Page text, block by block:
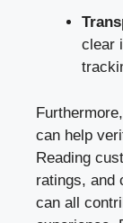
clear
can help
Reading
ratings, and
can all